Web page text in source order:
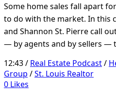
Some home sales fall apart
to do with the market. In this
and Shannon St. Pierre call
— by agents and by sellers —
12:43 / Real Estate Podcast/
Group /St. Louis Realtor
0 Likes